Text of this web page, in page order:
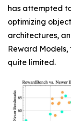
has attempted
optimizing
architectures,
Reward
quite limited.